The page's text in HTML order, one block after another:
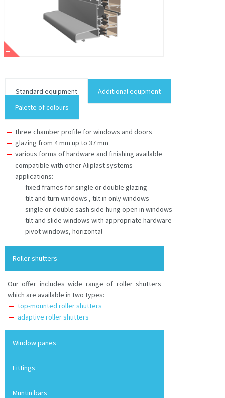
Standard equipment
Additional equpment
Palette of colours
three chamber profile for windows and doors
glazing from 4 mm up to 37 mm
various forms of hardware and finishing available
compatible with other Aliplast systems
applications:
fixed frames for single or double glazing
tilt and turn windows , tilt in only windows
single or double sash side-hung open in windows
tilt and slide windows with appropriate hardware
pivot windows, horizontal
Roller shutters
Our offer includes wide range of roller shutters
which are available in two types:
top-mounted roller shutters
adaptive roller shutters
Window panes
Fittings
Muntin bars